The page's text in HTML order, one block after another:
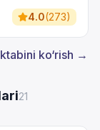
4.0(273)
ko‘rish →
21